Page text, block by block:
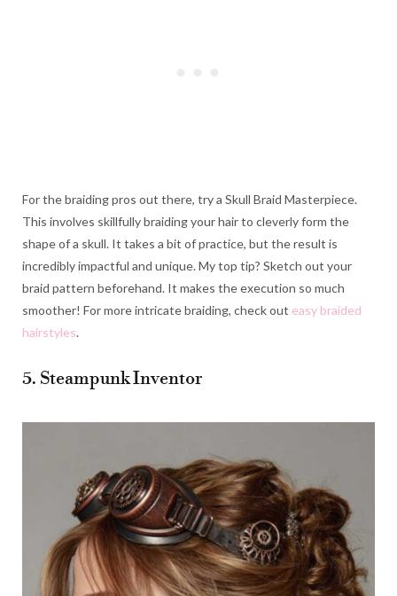
For the braiding pros out there, try a Skull Braid Masterpiece.
This involves skillfully braiding your hair to cleverly form the
shape of a skull. It takes a bit of practice, but the result is
incredibly impactful and unique. My top tip? Sketch out your
braid pattern beforehand. It makes the execution so much
smoother! For more intricate braiding, check out easy braided
hairstyles.
5. Steampunk Inventor